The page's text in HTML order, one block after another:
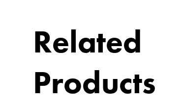
Related
Products